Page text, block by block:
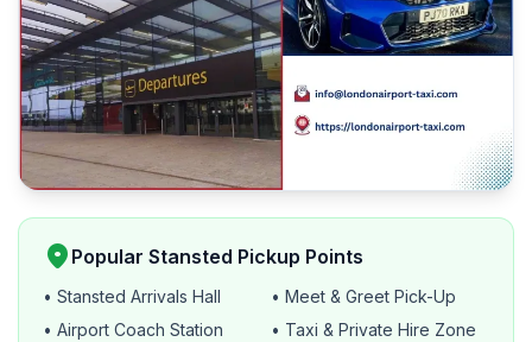
location_on Popular Stansted Pickup Points
• Stansted Arrivals Hall
• Meet & Greet Pick-Up
• Airport Coach Station
• Taxi & Private Hire Zone